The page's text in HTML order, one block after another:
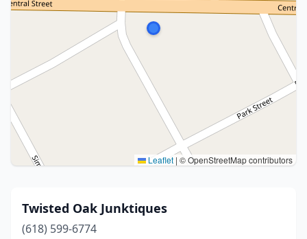
Leaflet | © OpenStreetMap contributors
Twisted Oak Junktiques
(618) 599-6774